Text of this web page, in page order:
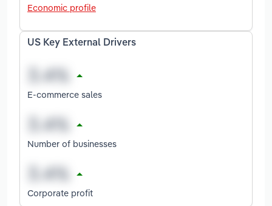
Economic profile
US Key External Drivers
E-commerce sales
Number of businesses
Corporate profit